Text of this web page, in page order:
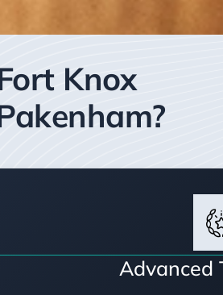
Knox
Advanced